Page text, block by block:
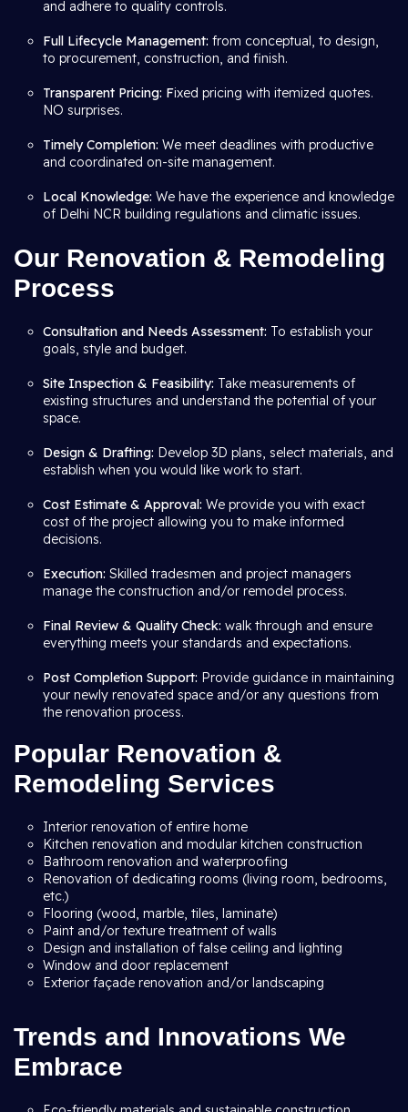
and adhere to quality controls.
Full Lifecycle Management: from conceptual, to design,
to procurement, construction, and finish.
Transparent Pricing: Fixed pricing with itemized quotes.
NO surprises.
Timely Completion: We meet deadlines with productive
and coordinated on-site management.
Local Knowledge: We have the experience and knowledge
of Delhi NCR building regulations and climatic issues.
Our Renovation & Remodeling
Process
Consultation and Needs Assessment: To establish your
goals, style and budget.
Site Inspection & Feasibility: Take measurements of
existing structures and understand the potential of your
space.
Design & Drafting: Develop 3D plans, select materials, and
establish when you would like work to start.
Cost Estimate & Approval: We provide you with exact
cost of the project allowing you to make informed
decisions.
Execution: Skilled tradesmen and project managers
manage the construction and/or remodel process.
Final Review & Quality Check: walk through and ensure
everything meets your standards and expectations.
Post Completion Support: Provide guidance in maintaining
your newly renovated space and/or any questions from
the renovation process.
Popular Renovation &
Remodeling Services
Interior renovation of entire home
Kitchen renovation and modular kitchen construction
Bathroom renovation and waterproofing
Renovation of dedicating rooms (living room, bedrooms,
etc.)
Flooring (wood, marble, tiles, laminate)
Paint and/or texture treatment of walls
Design and installation of false ceiling and lighting
Window and door replacement
Exterior façade renovation and/or landscaping
Trends and Innovations We
Embrace